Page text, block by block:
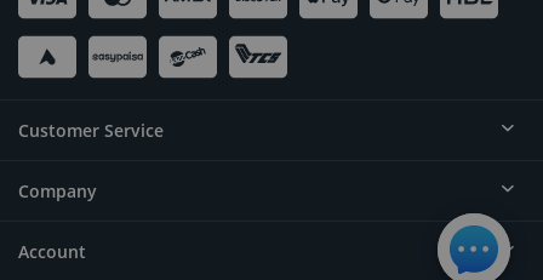
Customer Service
Help
Contact
Company
About
Account